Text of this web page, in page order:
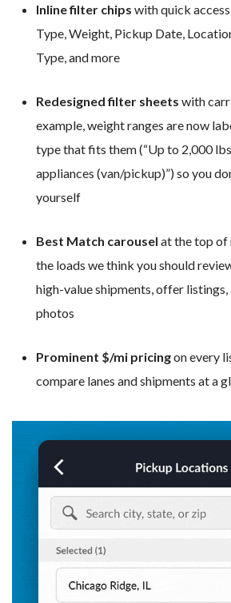
Inline filter chips with quick
Type, Weight, Pickup Date,
Type, and more
Redesigned filter sheets with
example, weight ranges are now
type that fits them (“Up to 2,000
appliances (van/pickup)”) so you
yourself
Best Match carousel at the top of
the loads we think you should
high-value shipments, offer
photos
Prominent $/mi pricingon every
compare lanes and shipments at a